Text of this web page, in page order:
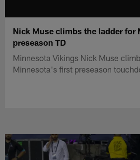
Nick Muse climbs the ladder
preseason TD
Minnesota Vikings Nick Muse
Minnesota's first preseason